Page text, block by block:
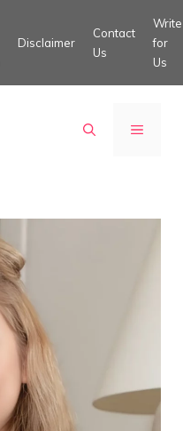
Disclaimer
Contact
Us
Write
for
Us
MENU